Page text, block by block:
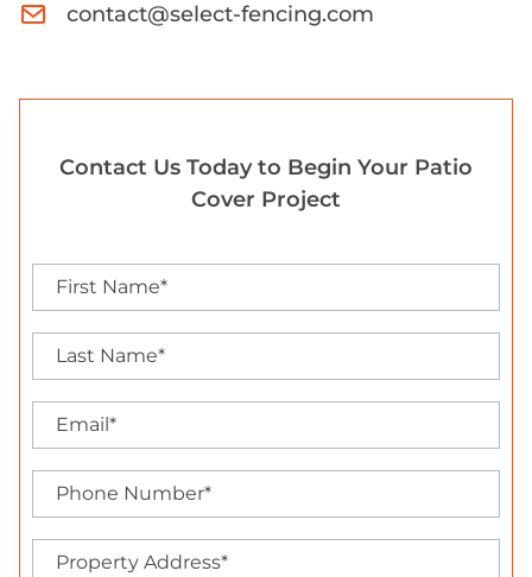
contact@select-fencing.com
Contact Us Today to Begin Your Patio
Cover Project